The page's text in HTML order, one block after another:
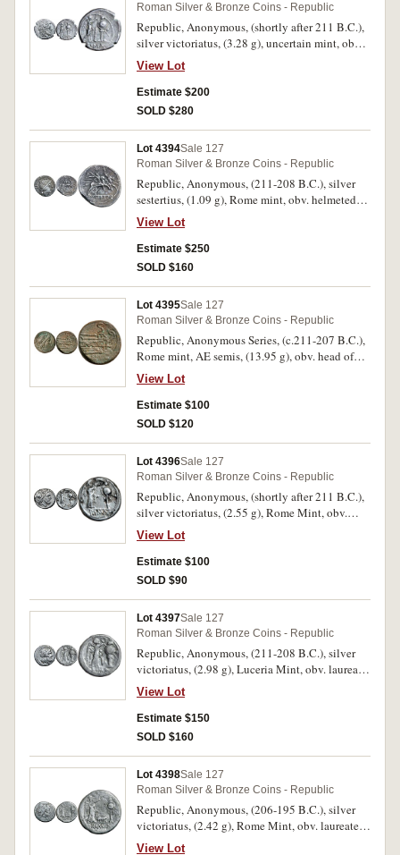
Roman Silver & Bronze Coins - Republic
Republic, Anonymous, (shortly after 211 B.C.),
silver victoriatus, (3.28 g), uncertain mint, obv.
laureate head of Jupiter to right, border of dots,
rev. Victory to right, crowning trophy, in
exergue ROMA, line border, (S.49, Cr.44/1, Syd.
83, RSC 9). Toned, struck off centre on reverse,
View Lot
Estimate $200
SOLD $280
Lot 4394Sale 127
Roman Silver & Bronze Coins - Republic
Republic, Anonymous, (211-208 B.C.), silver
sestertius, (1.09 g), Rome mint, obv. helmeted
head of Roma to right, border of dots, rev.
Dioscuri to right, ROMA in linear frame on
tablet, line border, (S.46, Cr.44/7, Syd. 142).
Toned, very fine or better and very rare.
View Lot
Estimate $250
SOLD $160
Lot 4395Sale 127
Roman Silver & Bronze Coins - Republic
Republic, Anonymous Series, (c.211-207 B.C.),
Rome mint, AE semis, (13.95 g), obv. head of
Saturn to right, S behind, rev. prow to right,
RO[MA] below, S above, (S.766, Cr.56/3,
Syd.143a). Deep green toning, very fine or better
and scarce.
View Lot
Estimate $100
SOLD $120
Lot 4396Sale 127
Roman Silver & Bronze Coins - Republic
Republic, Anonymous, (shortly after 211 B.C.),
silver victoriatus, (2.55 g), Rome Mint, obv.
laureate head of Jupiter to right, border of dots,
rev. Victory to right, crowning trophy, T in field,
in exergue ROMA, line border, (S.50, Cr.57/1,
Syd. 83, RSC 9). Minor roughness on reverse,
View Lot
Estimate $100
SOLD $90
Lot 4397Sale 127
Roman Silver & Bronze Coins - Republic
Republic, Anonymous, (211-208 B.C.), silver
victoriatus, (2.98 g), Luceria Mint, obv. laureate
head of Jupiter to right, border of dots, rev.
Victory to right, crowning trophy, L between, in
exergue ROMA raised, line border, (S.51,
Cr.97/1c, Syd. 253, RSC 36e). Nearly very fine
View Lot
Estimate $150
SOLD $160
Lot 4398Sale 127
Roman Silver & Bronze Coins - Republic
Republic, Anonymous, (206-195 B.C.), silver
victoriatus, (2.42 g), Rome Mint, obv. laureate
head of Jupiter to right, border of dots, rev.
View Lot